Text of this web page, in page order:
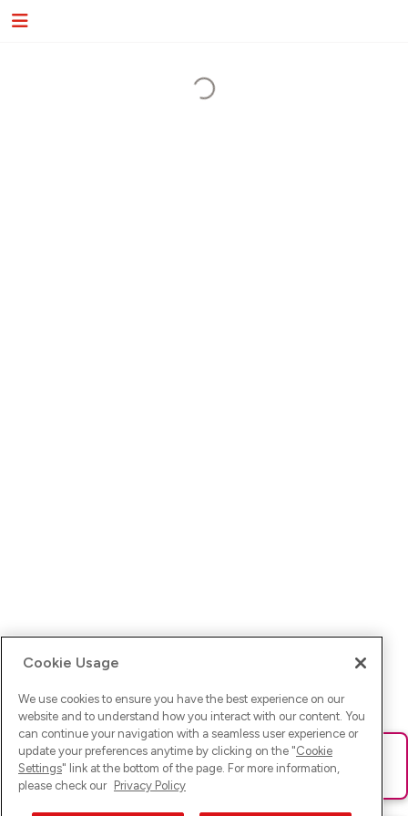
Ups! Da ist was schief gelaufen. Bitte lade die Seite neu oder
versuche es erneut.
Cookie Usage
We use cookies to ensure you have the best experience on our
website and to understand how you interact with our content. You
can continue your navigation with a seamless user experience or
update your preferences anytime by clicking on the "Cookie
Settings" link at the bottom of the page. For more information,
please check our Privacy Policy